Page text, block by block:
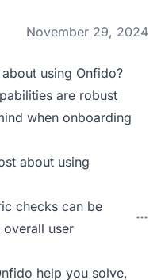
November 29, 2024
using Onfido?
are robust
when onboarding
about using
checks can be
user
help you solve,